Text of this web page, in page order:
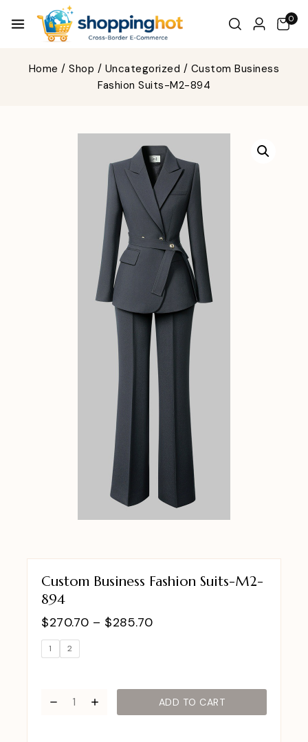
0
Home / Shop / Uncategorized / Custom Business
Fashion Suits-M2-894
Custom Business Fashion Suits-M2-
894
$270.70 – $285.70
1 2
ADD TO CART